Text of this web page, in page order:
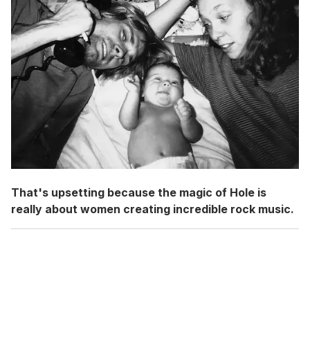
That's upsetting because the magic of Hole is
really about women creating incredible rock music.